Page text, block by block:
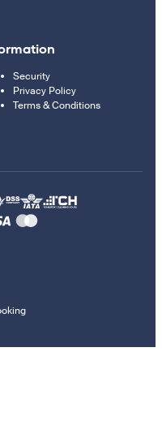
Security
Privacy Policy
Terms & Conditions